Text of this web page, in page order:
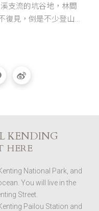
支流的坑谷地，林間
復見，倒是不少登山...
KENDING
HERE
National Park, and
You will live in the
Street.
Pailou Station and